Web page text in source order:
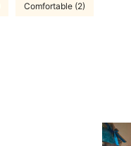
Comfortable (2)